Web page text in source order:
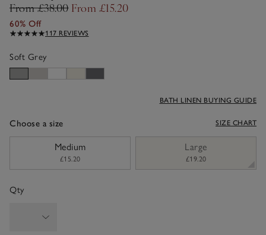
From £38.00 From £15.20
60% Off
117 REVIEWS
Soft Grey
Choose a size
BATH LINEN BUYING GUIDE
SIZE CHART
Medium
£15.20
Large
£19.20
Qty